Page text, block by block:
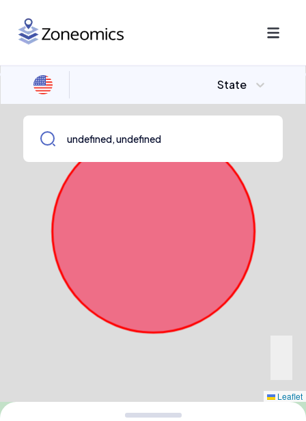
State
Leaflet